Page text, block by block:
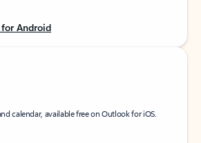
Android
calendar, available free on Outlook for iOS.